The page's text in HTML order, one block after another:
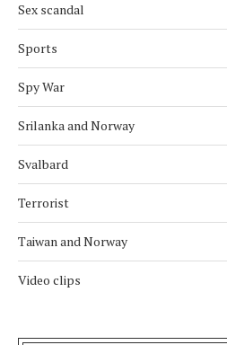
Sex scandal
Sports
Spy War
Srilanka and Norway
Svalbard
Terrorist
Taiwan and Norway
Video clips